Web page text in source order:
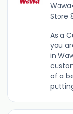
Wawa•
Store
As a
you
in
of a